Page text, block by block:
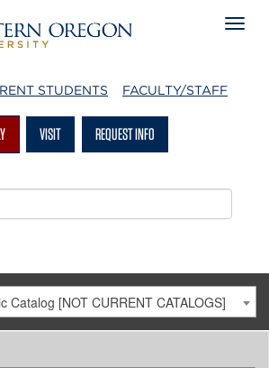
STUDENTS FACULTY/STAFF
VISIT REQUEST INFO
Catalog [NOT CURRENT CATALOGS]